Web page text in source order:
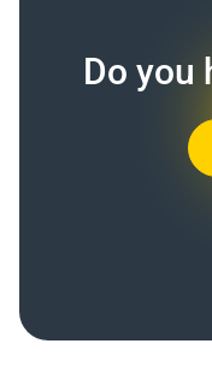
Do you